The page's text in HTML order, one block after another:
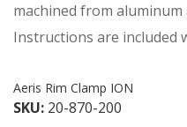
machined from
Instructions are included
Aeris Rim Clamp ION
SKU: 20-870-200